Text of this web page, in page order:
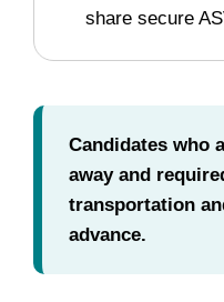
share secure
Candidates who
away and
transportation
advance.